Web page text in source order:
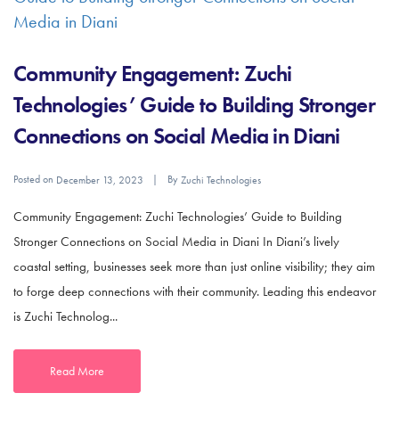
Community Engagement: Zuchi
Technologies’ Guide to Building Stronger
Connections on Social Media in Diani
Posted on December 13, 2023 ByZuchi Technologies
Community Engagement: Zuchi Technologies’ Guide to Building
Stronger Connections on Social Media in Diani In Diani’s lively
coastal setting, businesses seek more than just online visibility; they aim
to forge deep connections with their community. Leading this endeavor
is Zuchi Technolog...
Read More